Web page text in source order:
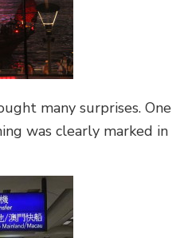
many surprises. One
was clearly marked in